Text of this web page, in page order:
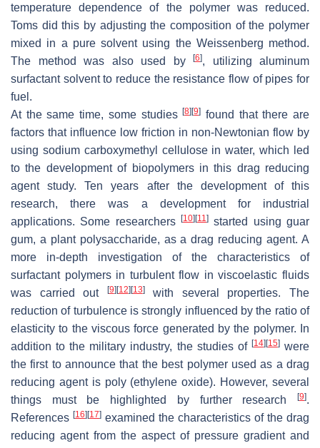
temperature dependence of the polymer was reduced.
Toms did this by adjusting the composition of the polymer
mixed in a pure solvent using the Weissenberg method.
The method was also used by
[6], utilizing aluminum
surfactant solvent to reduce the resistance flow of pipes for
fuel.
At the same time, some studies[8] [9] found that there are
factors that influence low friction in non-Newtonian flow by
using sodium carboxymethyl cellulose in water, which led
to the development of biopolymers in this drag reducing
agent study. Ten years after the development of this
research, there was a development for industrial
applications. Some researchers
[10] [11] started using guar
gum, a plant polysaccharide, as a drag reducing agent. A
more in-depth investigation of the characteristics of
surfactant polymers in turbulent flow in viscoelastic fluids
was carried out
[9] [12] [13]with several properties. The
reduction of turbulence is strongly influenced by the ratio of
elasticity to the viscous force generated by the polymer. In
addition to the military industry, the studies of [14] [15]were
the first to announce that the best polymer used as a drag
reducing agent is poly (ethylene oxide). However, several
things must be highlighted by further research
[9].
References [16] [17] examined the characteristics of the drag
reducing agent from the aspect of pressure gradient and